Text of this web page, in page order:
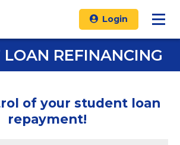
Login
REFINANCING
of your student loan
repayment!